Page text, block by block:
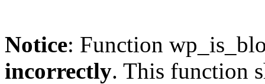
Notice: Function
incorrectly. This function